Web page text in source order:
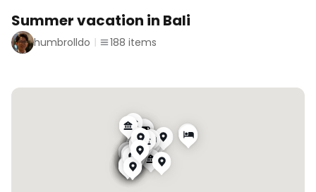
Summer vacation in Bali
humbrolldo 188 items